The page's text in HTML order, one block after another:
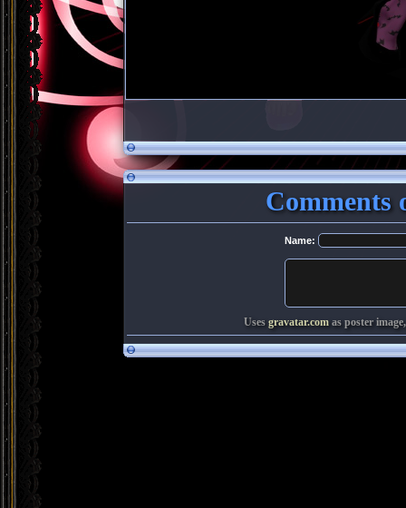
Comments
Name:
Uses gravatar.com as poster